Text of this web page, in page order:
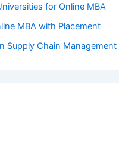
for Online MBA
MBA with Placement
Supply Chain Management